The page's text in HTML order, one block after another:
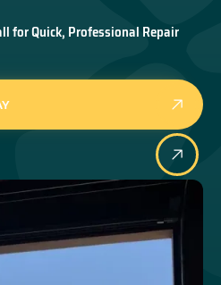
for Quick, Professional Repair